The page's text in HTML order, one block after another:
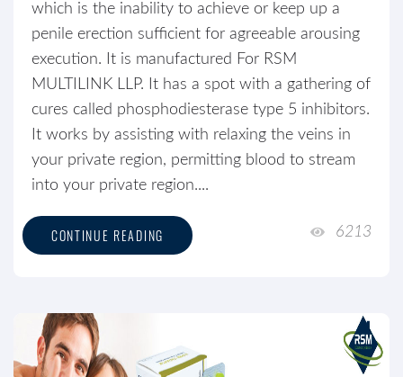
which is the inability to achieve or keep up a
penile erection sufficient for agreeable arousing
execution. It is manufactured For RSM
MULTILINK LLP. It has a spot with a gathering of
cures called phosphodiesterase type 5 inhibitors.
It works by assisting with relaxing the veins in
your private region, permitting blood to stream
into your private region....
CONTINUE READING 6213